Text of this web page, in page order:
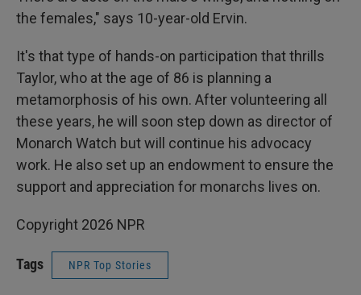
the females," says 10-year-old Ervin.
It's that type of hands-on participation that thrills
Taylor, who at the age of 86 is planning a
metamorphosis of his own. After volunteering all
these years, he will soon step down as director of
Monarch Watch but will continue his advocacy
work. He also set up an endowment to ensure the
support and appreciation for monarchs lives on.
Copyright 2026 NPR
Tags NPR Top Stories